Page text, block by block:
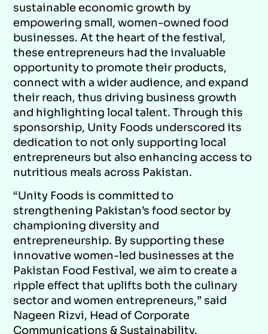
sustainable economic growth by
empowering small, women-owned food
businesses. At the heart of the festival,
these entrepreneurs had the invaluable
opportunity to promote their products,
connect with a wider audience, and expand
their reach, thus driving business growth
and highlighting local talent. Through this
sponsorship, Unity Foods underscored its
dedication to not only supporting local
entrepreneurs but also enhancing access to
nutritious meals across Pakistan.
“Unity Foods is committed to
strengthening Pakistan’s food sector by
championing diversity and
entrepreneurship. By supporting these
innovative women-led businesses at the
Pakistan Food Festival, we aim to create a
ripple effect that uplifts both the culinary
sector and women entrepreneurs,” said
Nageen Rizvi, Head of Corporate
Communications & Sustainability.